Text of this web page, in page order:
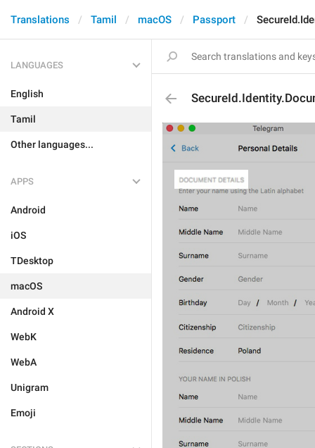
Translations Tamil macOS Passport
LANGUAGES
English
Tamil
Other languages...
APPS
Android
iOS
TDesktop
macOS
Android X
WebK
WebA
Unigram
Emoji